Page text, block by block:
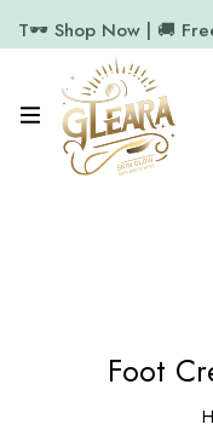
T🕶️ Shop Now | 🚚
11.7k Followers
Foot